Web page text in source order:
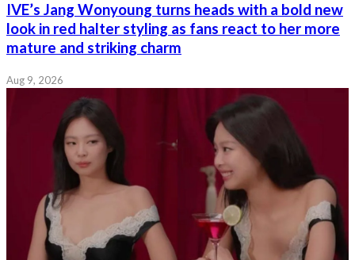
IVE’s Jang Wonyoung turns heads with a bold new
look in red halter styling as fans react to her more
mature and striking charm
Aug 9, 2026